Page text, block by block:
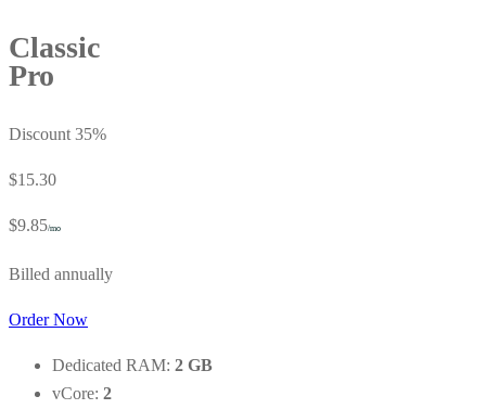
Classic
Pro
Discount 35%
$15.30
$9.85/mo
Billed annually
Order Now
Dedicated RAM: 2 GB
vCore: 2